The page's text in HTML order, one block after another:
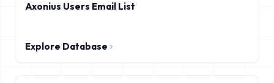
Axonius Users Email List
Explore Database